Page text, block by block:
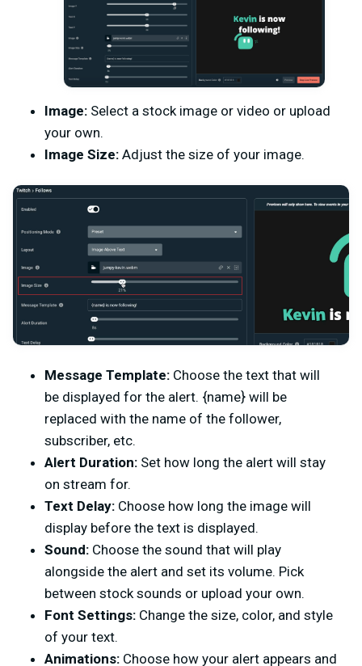
Image: Select a stock image or video or upload
your own.
Image Size: Adjust the size of your image.
Message Template: Choose the text that will
be displayed for the alert. {name} will be
replaced with the name of the follower,
subscriber, etc.
Alert Duration: Set how long the alert will stay
on stream for.
Text Delay: Choose how long the image will
display before the text is displayed.
Sound: Choose the sound that will play
alongside the alert and set its volume. Pick
between stock sounds or upload your own.
Font Settings: Change the size, color, and style
of your text.
Animations: Choose how your alert appears and